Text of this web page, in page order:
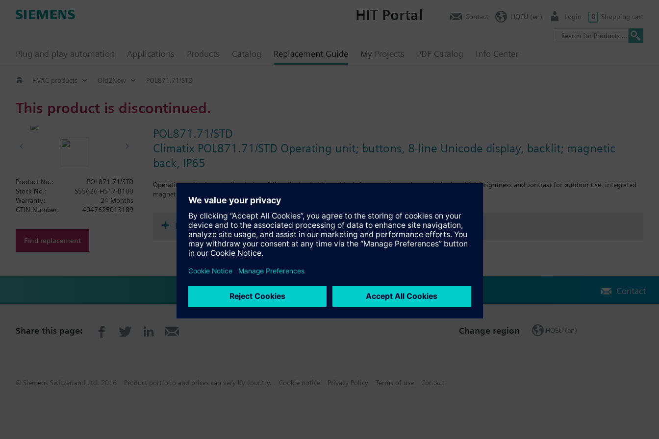
Plug and play automation Applications Products Catalog Replacement Guide My Projects PDF Catalog Info Center
HIT Portal Contact HQEU (en) Login 0 Shopping cart
HVAC products Old2New POL871.71/STD
This product is discontinued.
POL871.71/STD
Climatix POL871.71/STD Operating unit; buttons, 8-line Unicode display, backlit; magnetic
back, IP65
Operating unit, elegant, slim design, 8-line display (white or blue), for operation and commissioning, high brightness and contrast for outdoor use, integrated
magnetic plate (IP65).
Product No.:
POL871.71/STD
Stock No.:
S55626-H517-B100
Warranty:
24 Months
GTIN Number:
4047625013189
Find replacement
Documents
Contact
Share this page: Change region HQEU (en)
© Siemens Switzerland Ltd. 2016 Product portfolio and prices can vary by country. Cookie notice Privacy Policy Terms of use Contact